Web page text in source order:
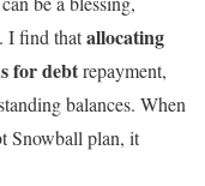
I find thatallocating
for debtrepayment,
balances. When
Snowball plan, it